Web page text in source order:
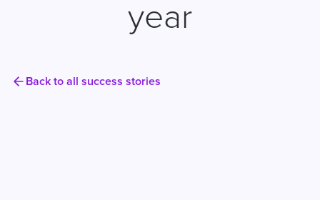
year
Back to all success stories